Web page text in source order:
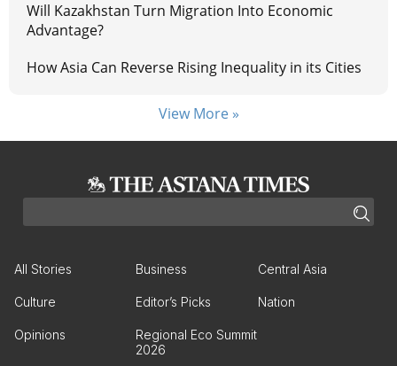
Will Kazakhstan Turn Migration Into Economic
Advantage?
How Asia Can Reverse Rising Inequality in its Cities
View More »
All Stories Business Central Asia
Culture Editor’s Picks Nation
Opinions
Regional Eco Summit
2026